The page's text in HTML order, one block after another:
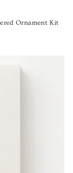
Ornament Kit